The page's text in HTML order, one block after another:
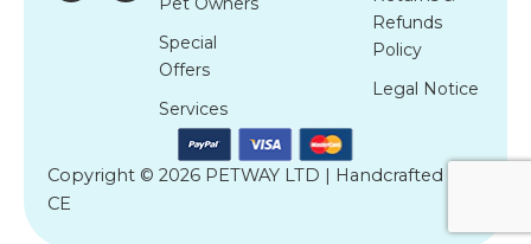
c
s
Special
Offers
Services
Refunds
Policy
Legal Notice
Copyright © 2026 PETWAY LTD | Handcrafted by
CE